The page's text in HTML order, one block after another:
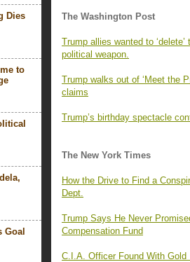
Dies
to
Goal
The Washington Post
Trump allies wanted to
political weapon.
Trump walks out of ‘Meet the
claims
Trump’s birthday spectacle
The New York Times
How the Drive to Find a
Dept.
Trump Says He Never
Compensation Fund
C.I.A. Officer Found With